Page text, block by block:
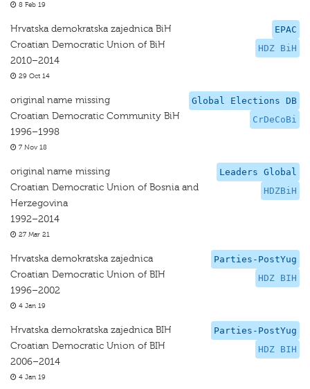
8 Feb 19
EPAC
HDZ BiH
Hrvatska demokratska zajednica BiH
Croatian Democratic Union of BiH
2010–2014
29 Oct 14
Global Elections DB
CrDeCoBi
original name missing
Croatian Democratic Community BiH
1996–1998
7 Nov 18
Leaders Global
HDZBiH
original name missing
Croatian Democratic Union of Bosnia and
Herzegovina
1992–2014
27 Mar 21
Parties-PostYug
HDZ BIH
Hrvatska demokratska zajednica
Croatian Democratic Union of BIH
1996–2002
4 Jan 19
Parties-PostYug
HDZ BIH
Hrvatska demokratska zajednica BIH
Croatian Democratic Union of BIH
2006–2014
4 Jan 19